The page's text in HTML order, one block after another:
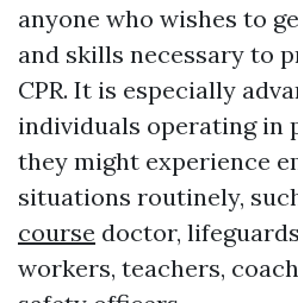
anyone who wishes to
and skills necessary to
CPR. It is especially
individuals operating in
they might experience
situations routinely,
course doctor,
workers, teachers,